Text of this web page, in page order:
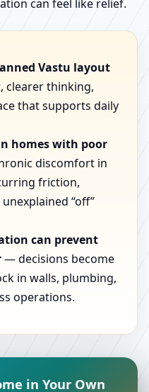
can feel like relief.
Vastu layout
thinking,
that supports daily
homes with poor
discomfort in
friction,
“off”
can prevent
— decisions become
in walls, plumbing,
operations.
in Your Own